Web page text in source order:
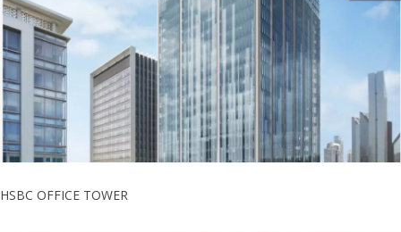
HSBC OFFICE TOWER